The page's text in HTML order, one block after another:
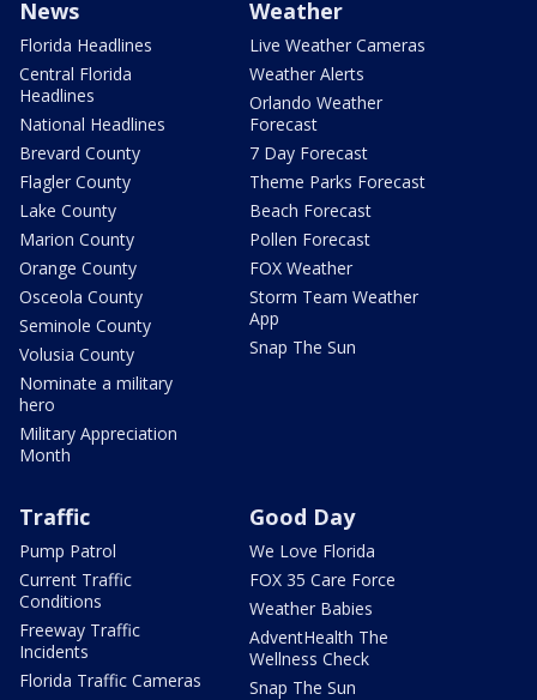
News
Florida Headlines
Central Florida
Headlines
National Headlines
Brevard County
Flagler County
Lake County
Marion County
Orange County
Osceola County
Seminole County
Volusia County
Nominate a military
hero
Military Appreciation
Month
Weather
Live Weather Cameras
Weather Alerts
Orlando Weather
Forecast
7 Day Forecast
Theme Parks Forecast
Beach Forecast
Pollen Forecast
FOX Weather
Storm Team Weather
App
Snap The Sun
Traffic
Pump Patrol
Current Traffic
Conditions
Freeway Traffic
Incidents
Florida Traffic Cameras
Good Day
We Love Florida
FOX 35 Care Force
Weather Babies
AdventHealth The
Wellness Check
Snap The Sun